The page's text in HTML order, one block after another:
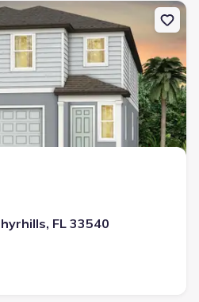
house 36790 Kistna Dr,
FL 33540